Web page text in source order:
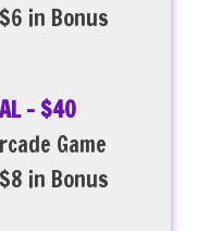
in Bonus
– $40
Game
in Bonus